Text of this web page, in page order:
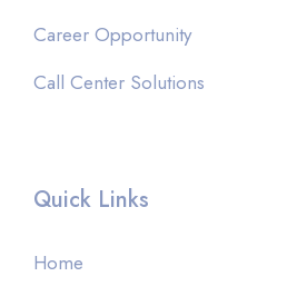
Career Opportunity
Call Center Solutions
Quick Links
Home